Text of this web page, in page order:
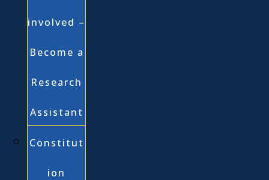
involved –
Become a
Research
Assistant
Constitut
ion